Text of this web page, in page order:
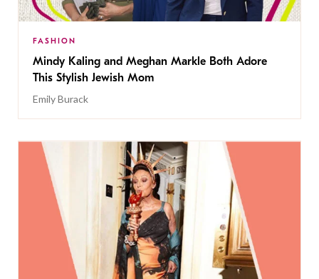
FASHION
Mindy Kaling and Meghan Markle Both Adore
This Stylish Jewish Mom
Emily Burack